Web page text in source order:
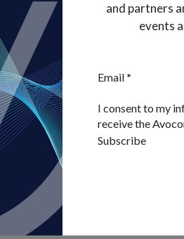
and partners
events
Section
Email *
I consent to my
receive the
Subscribe